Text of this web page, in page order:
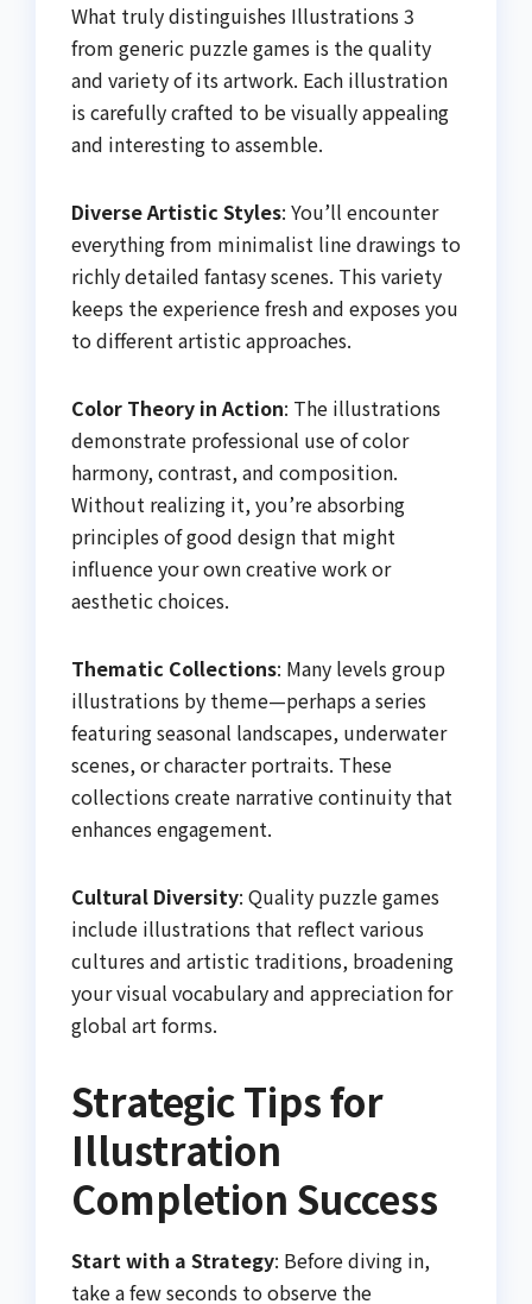
What truly distinguishes Illustrations 3
from generic puzzle games is the quality
and variety of its artwork. Each illustration
is carefully crafted to be visually appealing
and interesting to assemble.
Diverse Artistic Styles: You’ll encounter
everything from minimalist line drawings to
richly detailed fantasy scenes. This variety
keeps the experience fresh and exposes you
to different artistic approaches.
Color Theory in Action: The illustrations
demonstrate professional use of color
harmony, contrast, and composition.
Without realizing it, you’re absorbing
principles of good design that might
influence your own creative work or
aesthetic choices.
Thematic Collections: Many levels group
illustrations by theme—perhaps a series
featuring seasonal landscapes, underwater
scenes, or character portraits. These
collections create narrative continuity that
enhances engagement.
Cultural Diversity: Quality puzzle games
include illustrations that reflect various
cultures and artistic traditions, broadening
your visual vocabulary and appreciation for
global art forms.
Strategic Tips for
Illustration
Completion Success
Start with a Strategy: Before diving in,
take a few seconds to observe the